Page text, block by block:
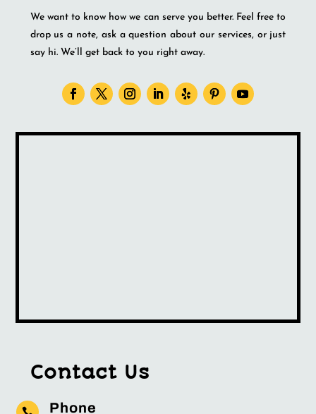
We want to know how we can serve you better. Feel free to
drop us a note, ask a question about our services, or just
say hi. We’ll get back to you right away.
Contact Us
Phone